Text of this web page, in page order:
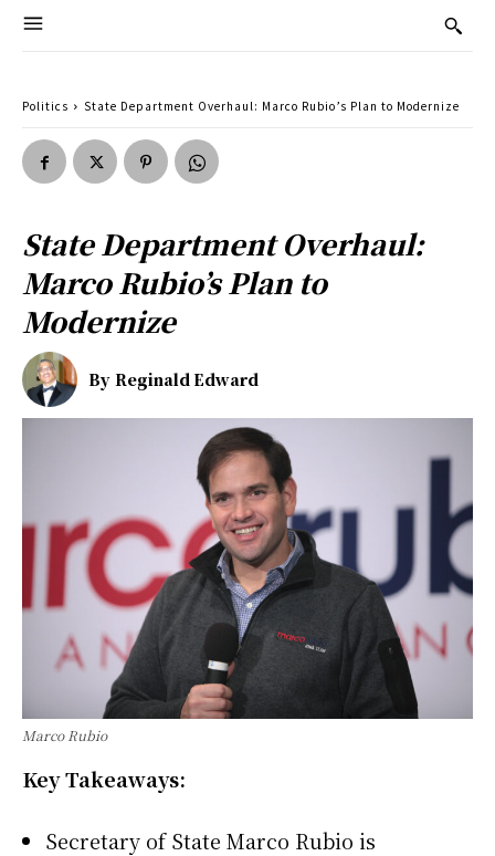
Politics State Department Overhaul: Marco Rubio’s Plan to Modernize
State Department Overhaul:
Marco Rubio’s Plan to
Modernize
By Reginald Edward
Marco Rubio
Key Takeaways:
Secretary of State Marco Rubio is